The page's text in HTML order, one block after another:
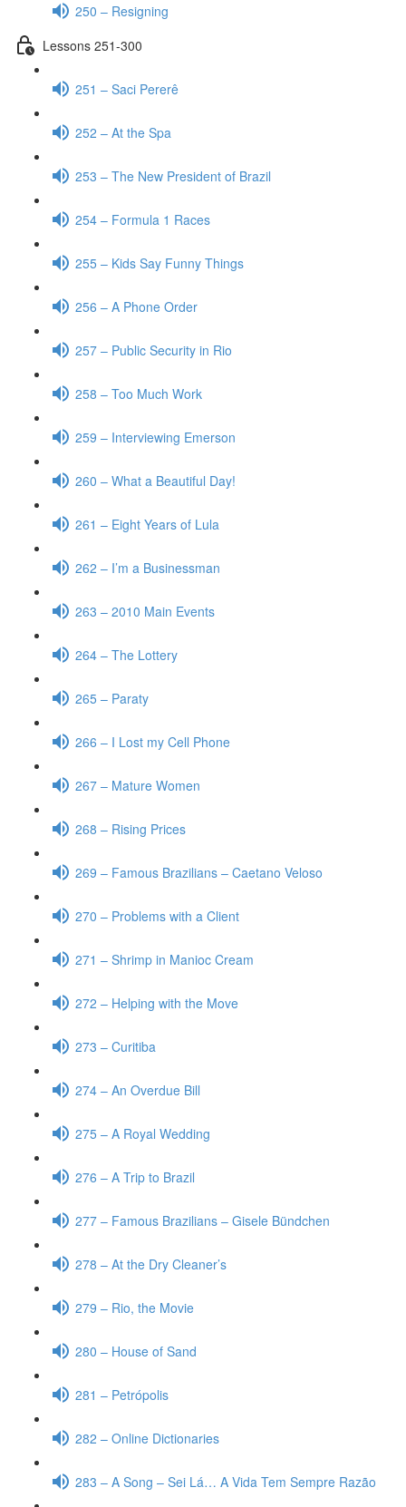
250 – Resigning
Lessons 251-300
251 – Saci Pererê
252 – At the Spa
253 – The New President of Brazil
254 – Formula 1 Races
255 – Kids Say Funny Things
256 – A Phone Order
257 – Public Security in Rio
258 – Too Much Work
259 – Interviewing Emerson
260 – What a Beautiful Day!
261 – Eight Years of Lula
262 – I’m a Businessman
263 – 2010 Main Events
264 – The Lottery
265 – Paraty
266 – I Lost my Cell Phone
267 – Mature Women
268 – Rising Prices
269 – Famous Brazilians – Caetano Veloso
270 – Problems with a Client
271 – Shrimp in Manioc Cream
272 – Helping with the Move
273 – Curitiba
274 – An Overdue Bill
275 – A Royal Wedding
276 – A Trip to Brazil
277 – Famous Brazilians – Gisele Bündchen
278 – At the Dry Cleaner’s
279 – Rio, the Movie
280 – House of Sand
281 – Petrópolis
282 – Online Dictionaries
283 – A Song – Sei Lá… A Vida Tem Sempre Razão